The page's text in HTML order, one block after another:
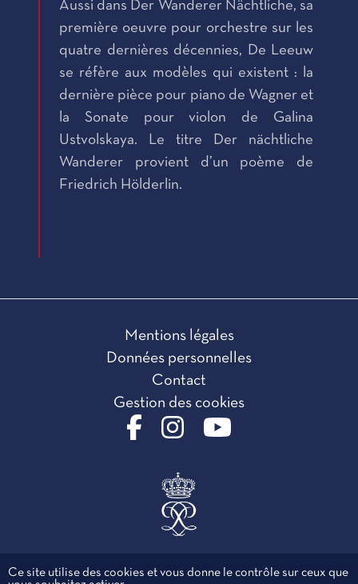
Aussi dans Der Wanderer Nächtliche, sa
première oeuvre pour orchestre sur les
quatre dernières décennies, De Leeuw
se réfère aux modèles qui existent : la
dernière pièce pour piano de Wagner et
la Sonate pour violon de Galina
Ustvolskaya. Le titre Der nächtliche
Wanderer provient d’un poème de
Friedrich Hölderlin.
Mentions légales
Données personnelles
Contact
Gestion des cookies
Ce site utilise des cookies et vous donne le contrôle sur ceux que